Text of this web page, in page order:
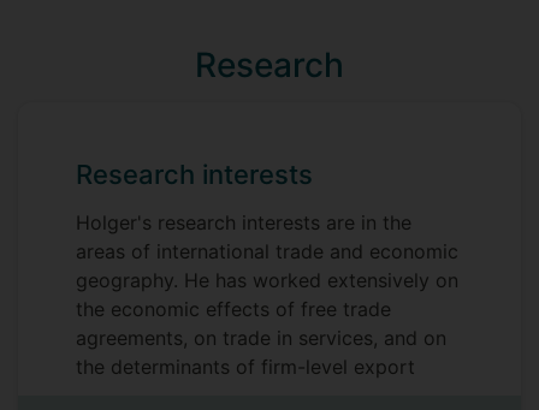
Research
Research interests
Holger's research interests are in the
areas of international trade and economic
geography. He has worked extensively on
the economic effects of free trade
agreements, on trade in services, and on
the determinants of firm-level export